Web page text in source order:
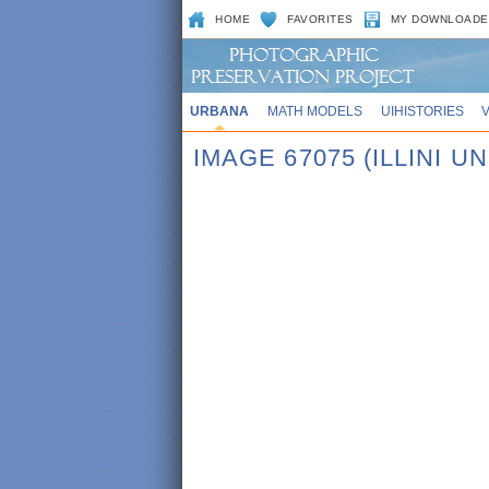
HOME FAVORITES MY
URBANA MATH MODELS UIHISTORIES
IMAGE 67075 (ILLINI